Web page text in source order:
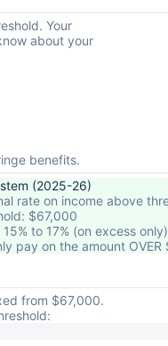
Your
about your
benefits.
(2025-26)
rate on income above
$67,000
15% to 17% (on excess only)
pay on the amount OVER
from $67,000.